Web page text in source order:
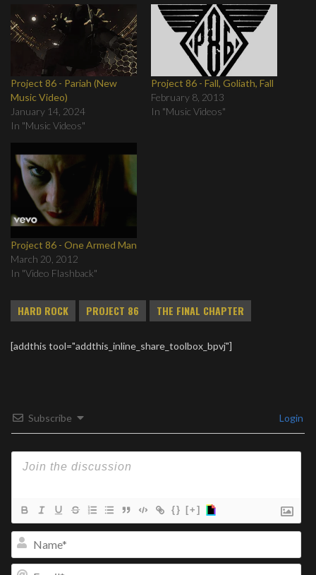
Project 86 - Pariah (New
Music Video)
January 14, 2024
In "Music Videos"
Project 86 - Fall, Goliath, Fall
February 8, 2013
In "Music Videos"
Project 86 - One Armed Man
March 20, 2012
In "Video Flashback"
HARD ROCK PROJECT 86 THE FINAL CHAPTER
[addthis tool="addthis_inline_share_toolbox_bpvj"]
Subscribe Login
{} [+]